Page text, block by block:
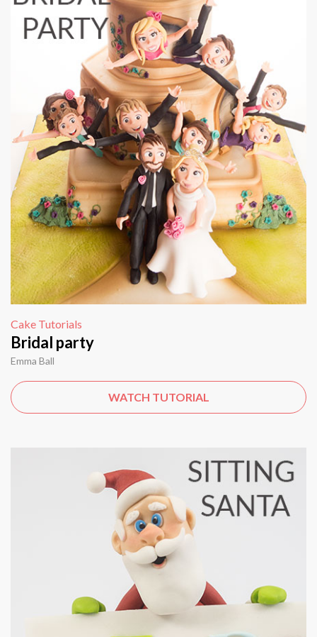
Cake Tutorials
Bridal party
Emma Ball
WATCH TUTORIAL